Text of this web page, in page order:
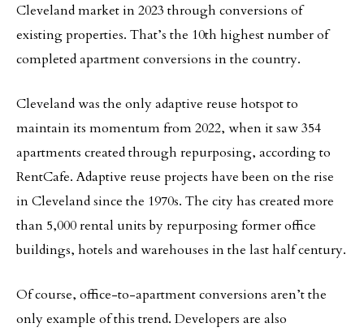
Cleveland market in 2023 through conversions of
existing properties. That’s the 10th highest number of
completed apartment conversions in the country.
Cleveland was the only adaptive reuse hotspot to
maintain its momentum from 2022, when it saw 354
apartments created through repurposing, according to
RentCafe. Adaptive reuse projects have been on the rise
in Cleveland since the 1970s. The city has created more
than 5,000 rental units by repurposing former office
buildings, hotels and warehouses in the last half century.
Of course, office-to-apartment conversions aren’t the
only example of this trend. Developers are also